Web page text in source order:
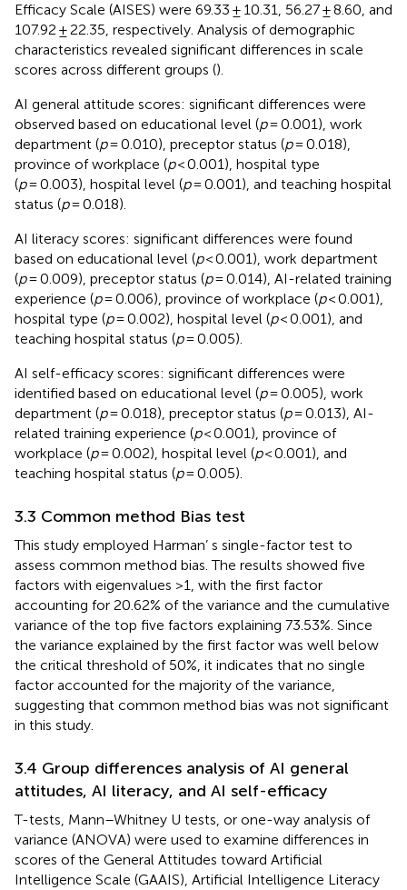
Efficacy Scale (AISES) were 69.33 ± 10.31, 56.27 ± 8.60, and
107.92 ± 22.35, respectively. Analysis of demographic
characteristics revealed significant differences in scale
scores across different groups ().
AI general attitude scores: significant differences were
observed based on educational level (p= 0.001), work
department (p= 0.010), preceptor status (p= 0.018),
province of workplace (p< 0.001), hospital type
(p= 0.003), hospital level (p= 0.001), and teaching hospital
status (p= 0.018).
AI literacy scores: significant differences were found
based on educational level (p< 0.001), work department
(p= 0.009), preceptor status (p= 0.014), AI-related training
experience (p= 0.006), province of workplace (p< 0.001),
hospital type (p= 0.002), hospital level (p< 0.001), and
teaching hospital status (p= 0.005).
AI self-efficacy scores: significant differences were
identified based on educational level (p= 0.005), work
department (p= 0.018), preceptor status (p= 0.013), AI-
related training experience (p< 0.001), province of
workplace (p= 0.002), hospital level (p< 0.001), and
teaching hospital status (p= 0.005).
3.3 Common method Bias test
This study employed Harman’ s single-factor test to
assess common method bias. The results showed five
factors with eigenvalues >1, with the first factor
accounting for 20.62% of the variance and the cumulative
variance of the top five factors explaining 73.53%. Since
the variance explained by the first factor was well below
the critical threshold of 50%, it indicates that no single
factor accounted for the majority of the variance,
suggesting that common method bias was not significant
in this study.
3.4 Group differences analysis of AI general
attitudes, AI literacy, and AI self-efficacy
T-tests, Mann–Whitney U tests, or one-way analysis of
variance (ANOVA) were used to examine differences in
scores of the General Attitudes toward Artificial
Intelligence Scale (GAAIS), Artificial Intelligence Literacy